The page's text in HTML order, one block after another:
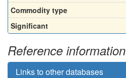
Commodity type
Significant
Reference information
Links to other databases